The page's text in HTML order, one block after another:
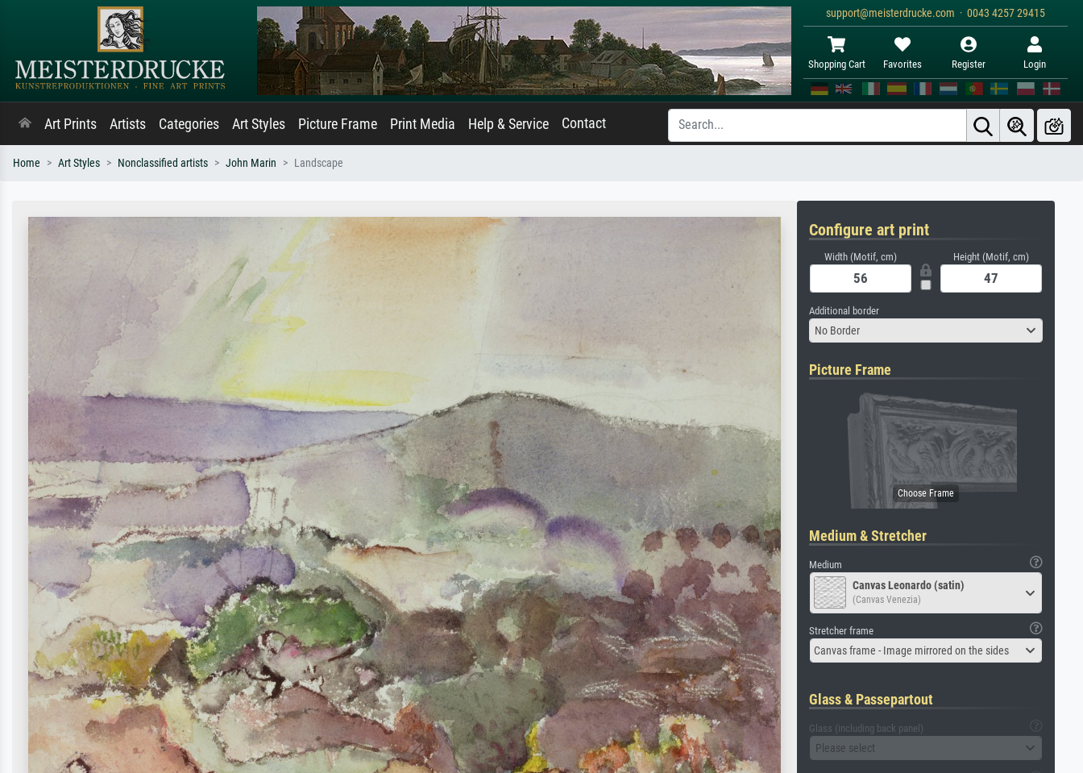
support@meisterdrucke.com · 0043 4257 29415
Shopping Cart Favorites Register Login
Art Prints Artists Categories Art Styles Picture Frame Print Media Help & Service Contact
Home Art Styles Nonclassified artists John Marin Landscape
Configure art print
Width (Motif, cm) Height (Motif, cm)
Additional border
No Border
Picture Frame
Medium & Stretcher
Medium
Canvas Leonardo (satin)
(Canvas Venezia)
Stretcher frame
Canvas frame - Image mirrored on the sides
Glass & Passepartout
Glass (including back panel)
Please select